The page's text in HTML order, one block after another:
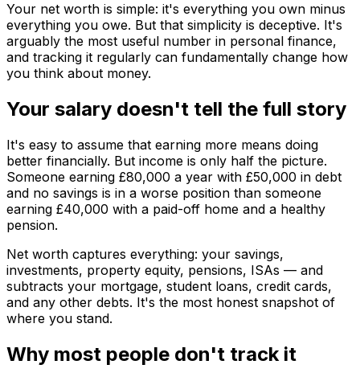
Your net worth is simple: it's everything you own minus
everything you owe. But that simplicity is deceptive. It's
arguably the most useful number in personal finance,
and tracking it regularly can fundamentally change how
you think about money.
Your salary doesn't tell the full story
It's easy to assume that earning more means doing
better financially. But income is only half the picture.
Someone earning £80,000 a year with £50,000 in debt
and no savings is in a worse position than someone
earning £40,000 with a paid-off home and a healthy
pension.
Net worth captures everything: your savings,
investments, property equity, pensions, ISAs — and
subtracts your mortgage, student loans, credit cards,
and any other debts. It's the most honest snapshot of
where you stand.
Why most people don't track it